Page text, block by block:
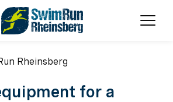
Rheinsberg
for a